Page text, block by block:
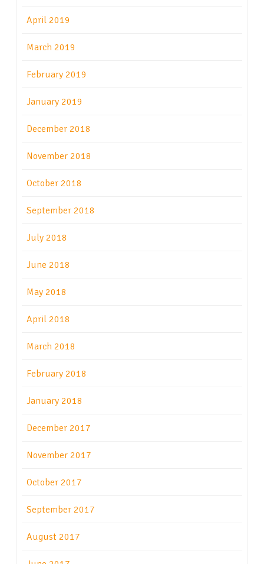
April 2019
March 2019
February 2019
January 2019
December 2018
November 2018
October 2018
September 2018
July 2018
June 2018
May 2018
April 2018
March 2018
February 2018
January 2018
December 2017
November 2017
October 2017
September 2017
August 2017